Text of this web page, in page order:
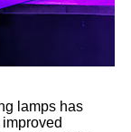
lamps has